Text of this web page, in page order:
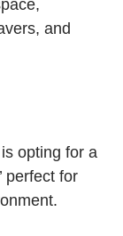
and
opting for a
perfect for